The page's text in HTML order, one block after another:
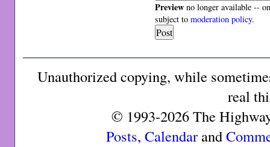
Preview no longer available --
subject tomoderation policy.
Unauthorized copying, while
real
© 1993-2026 The
Posts, Calendarand